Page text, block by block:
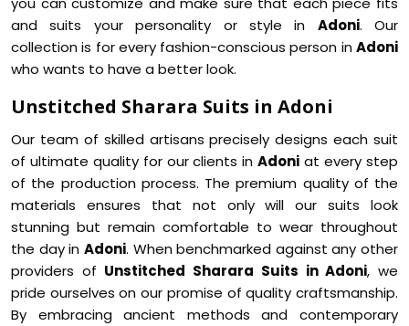
and suits your personality or style in Adoni. Our
collection is for every fashion-conscious person inAdoni
who wants to have a better look.
Unstitched Sharara Suits in Adoni
Our team of skilled artisans precisely designs each suit
of ultimate quality for our clients inAdoni at every step
of the production process. The premium quality of the
materials ensures that not only will our suits look
stunning but remain comfortable to wear throughout
the day in Adoni. When benchmarked against any other
providers of Unstitched Sharara Suits in Adoni, we
pride ourselves on our promise of quality craftsmanship.
By embracing ancient methods and contemporary